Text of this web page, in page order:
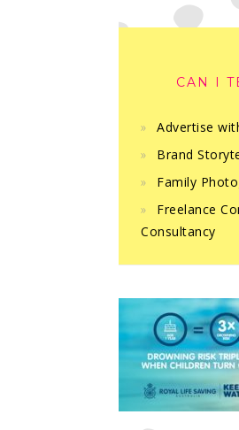
CAN I
Advertise
Brand
Family
Freelance
Consultancy